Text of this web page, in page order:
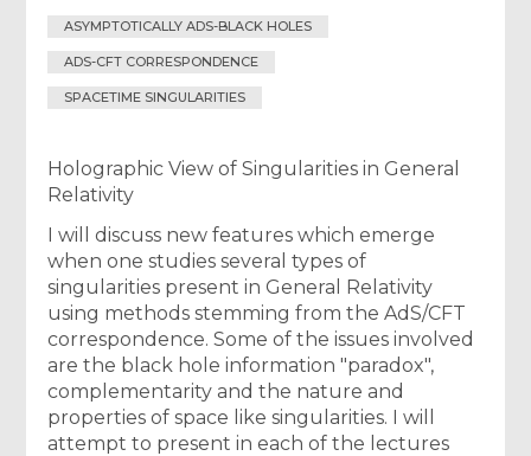
ASYMPTOTICALLY ADS-BLACK HOLES
ADS-CFT CORRESPONDENCE
SPACETIME SINGULARITIES
Holographic View of Singularities in General
Relativity
I will discuss new features which emerge
when one studies several types of
singularities present in General Relativity
using methods stemming from the AdS/CFT
correspondence. Some of the issues involved
are the black hole information "paradox",
complementarity and the nature and
properties of space like singularities. I will
attempt to present in each of the lectures